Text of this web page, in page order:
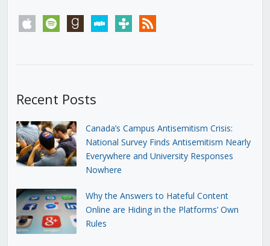
apple spotify goodreadsstitchertunein rss
Recent Posts
Canada’s Campus Antisemitism Crisis:
National Survey Finds Antisemitism Nearly
Everywhere and University Responses
Nowhere
Why the Answers to Hateful Content
Online are Hiding in the Platforms’ Own
Rules